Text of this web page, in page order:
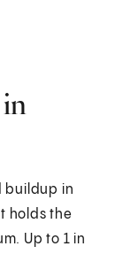
buildup in
holds the
Up to 1 in